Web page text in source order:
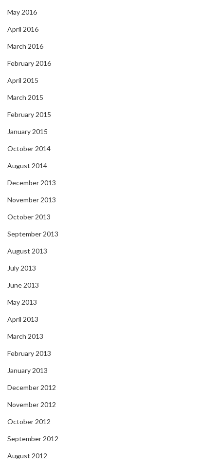
May 2016
April 2016
March 2016
February 2016
April 2015
March 2015
February 2015
January 2015
October 2014
August 2014
December 2013
November 2013
October 2013
September 2013
August 2013
July 2013
June 2013
May 2013
April 2013
March 2013
February 2013
January 2013
December 2012
November 2012
October 2012
September 2012
August 2012